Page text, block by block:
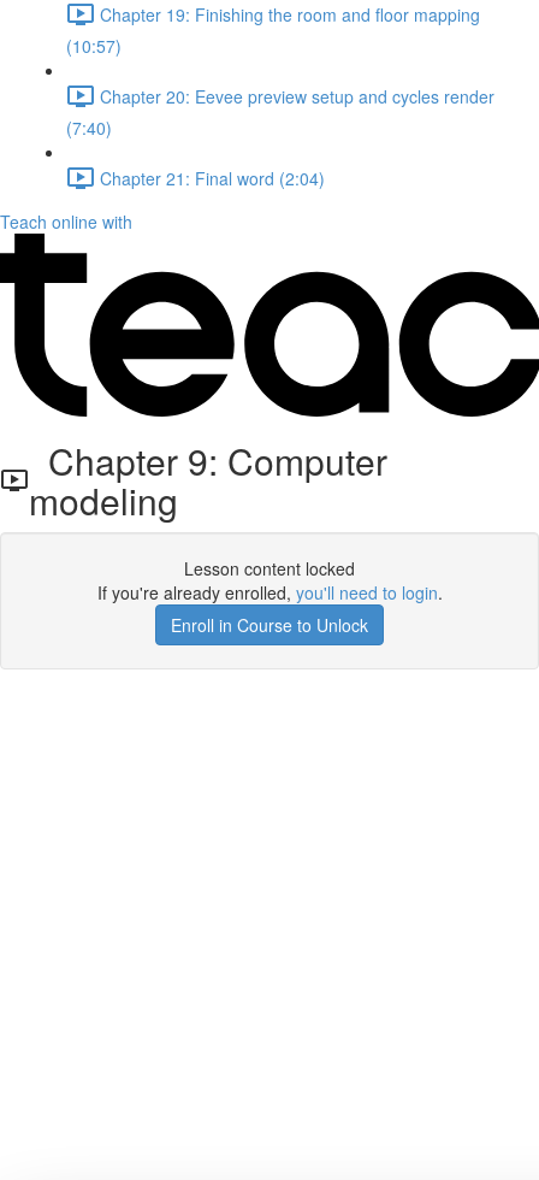
Chapter 19: Finishing the room and floor mapping
(10:57)
Chapter 20: Eevee preview setup and cycles render
(7:40)
Chapter 21: Final word (2:04)
Teach online with
Chapter 9: Computer
modeling
Lesson content locked
If you're already enrolled, you'll need to login.
Enroll in Course to Unlock